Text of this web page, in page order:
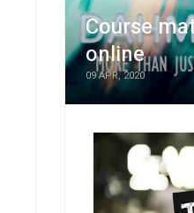
Course
online
09 APR, 2020